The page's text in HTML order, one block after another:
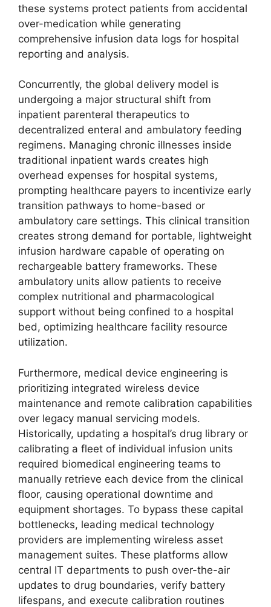
these systems protect patients from accidental
over-medication while generating
comprehensive infusion data logs for hospital
reporting and analysis.
Concurrently, the global delivery model is
undergoing a major structural shift from
inpatient parenteral therapeutics to
decentralized enteral and ambulatory feeding
regimens. Managing chronic illnesses inside
traditional inpatient wards creates high
overhead expenses for hospital systems,
prompting healthcare payers to incentivize early
transition pathways to home-based or
ambulatory care settings. This clinical transition
creates strong demand for portable, lightweight
infusion hardware capable of operating on
rechargeable battery frameworks. These
ambulatory units allow patients to receive
complex nutritional and pharmacological
support without being confined to a hospital
bed, optimizing healthcare facility resource
utilization.
Furthermore, medical device engineering is
prioritizing integrated wireless device
maintenance and remote calibration capabilities
over legacy manual servicing models.
Historically, updating a hospital’s drug library or
calibrating a fleet of individual infusion units
required biomedical engineering teams to
manually retrieve each device from the clinical
floor, causing operational downtime and
equipment shortages. To bypass these capital
bottlenecks, leading medical technology
providers are implementing wireless asset
management suites. These platforms allow
central IT departments to push over-the-air
updates to drug boundaries, verify battery
lifespans, and execute calibration routines